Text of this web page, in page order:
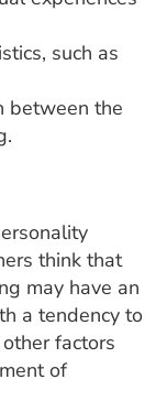
such as
the
think that
may have an
a tendency to
factors
of